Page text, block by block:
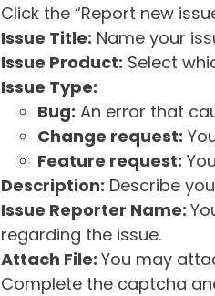
Click the “Report new
Issue Title: Name your
Issue Product: Select
Issue Type:
Bug: An error that
Change request:
Feature request:
Description: Describe
Issue Reporter Name:
regarding the issue.
Attach File: You may
Complete the captcha